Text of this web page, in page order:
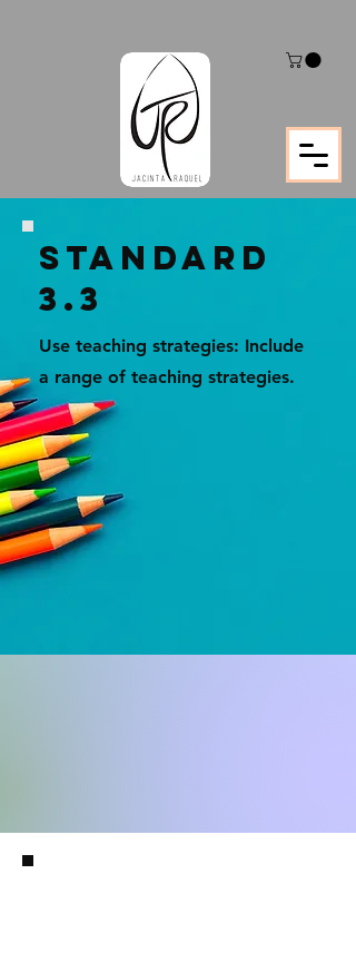
STANDARD
3.3
Use teaching strategies: Include
a range of teaching strategies.